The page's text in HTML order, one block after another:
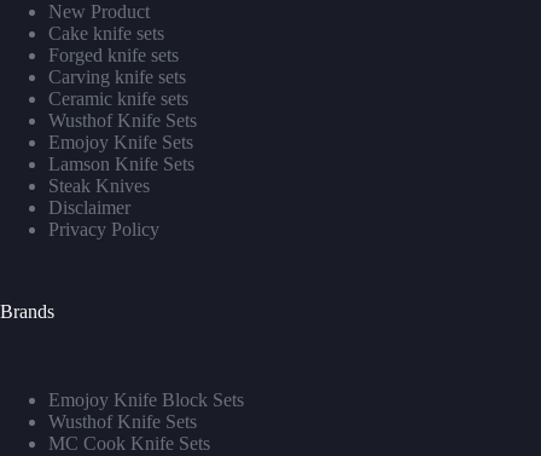
New Product
Cake knife sets
Forged knife sets
Carving knife sets
Ceramic knife sets
Wusthof Knife Sets
Emojoy Knife Sets
Lamson Knife Sets
Steak Knives
Disclaimer
Privacy Policy
Brands
Emojoy Knife Block Sets
Wusthof Knife Sets
MC Cook Knife Sets